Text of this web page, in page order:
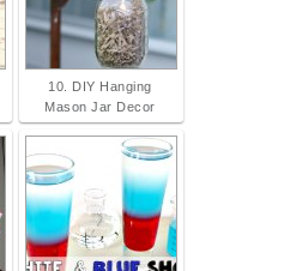
10. DIY Hanging
Mason Jar Decor